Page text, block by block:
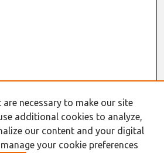
necessary to make our site
additional cookies to analyze,
our content and your digital
your cookie preferences